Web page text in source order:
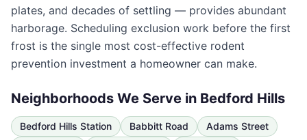
plates, and decades of settling — provides abundant
harborage. Scheduling exclusion work before the first
frost is the single most cost-effective rodent
prevention investment a homeowner can make.
Neighborhoods We Serve in Bedford Hills
Bedford Hills Station Babbitt Road
Adams Street